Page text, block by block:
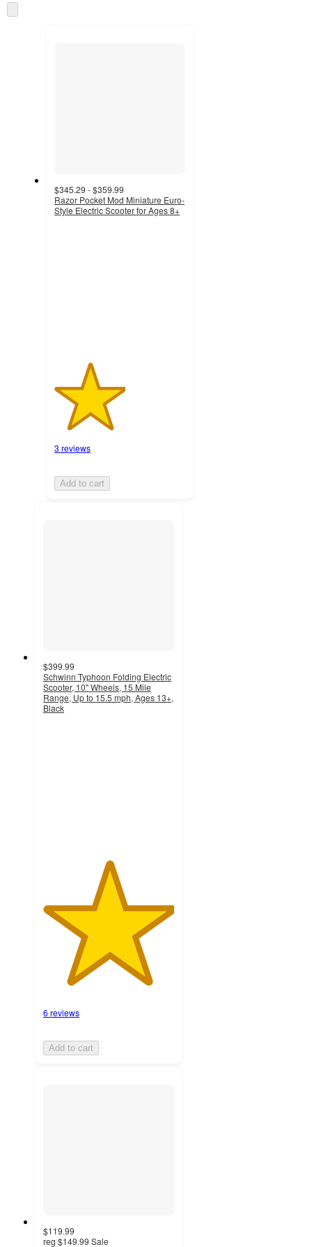
to
$345.29 - $359.99
Razor Pocket Mod Miniature Euro-
Style Electric Scooter for Ages 8+
2.7
3 reviews
Add to cart
$399.99
Schwinn Typhoon Folding Electric
Scooter, 10" Wheels, 15 Mile
Range, Up to 15.5 mph, Ages 13+,
Black
6 reviews
Add to cart
$119.99
reg $149.99 Sale